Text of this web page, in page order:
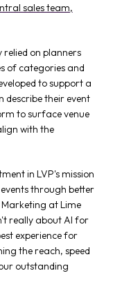
sales team,
on planners
of categories and
to support a
describe their event
to surface venue
with the
in LVP's mission
through better
at Lime
really about AI for
experience for
the reach, speed
outstanding